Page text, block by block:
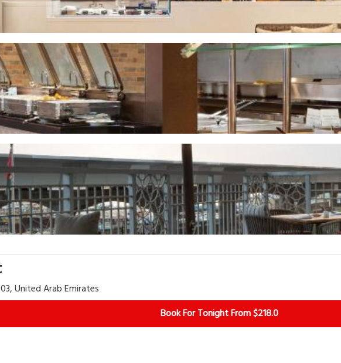
United Arab Emirates
Book For Tonight From $218.0